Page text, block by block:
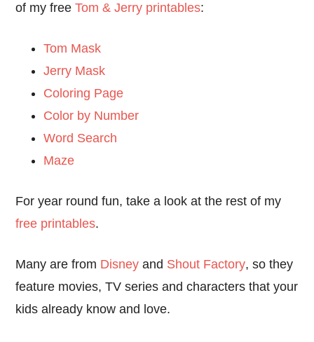
of my freeTom & Jerry printables:
Tom Mask
Jerry Mask
Coloring Page
Color by Number
Word Search
Maze
For year round fun, take a look at the rest of my
free printables.
Many are from Disney and Shout Factory, so they
feature movies, TV series and characters that your
kids already know and love.